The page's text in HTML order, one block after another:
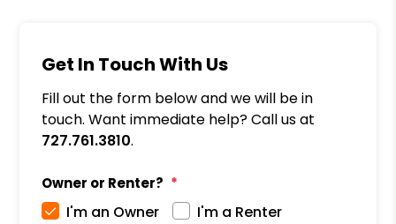
Get In Touch With Us
Fill out the form below and we will be in
touch. Want immediate help? Call us at
727.761.3810.
Owner or Renter?
I'm an Owner
I'm a Renter